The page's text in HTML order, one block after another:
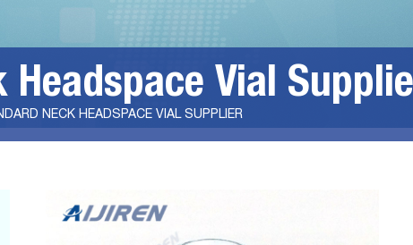
Vial
NECK HEADSPACE VIAL SUPPLIER